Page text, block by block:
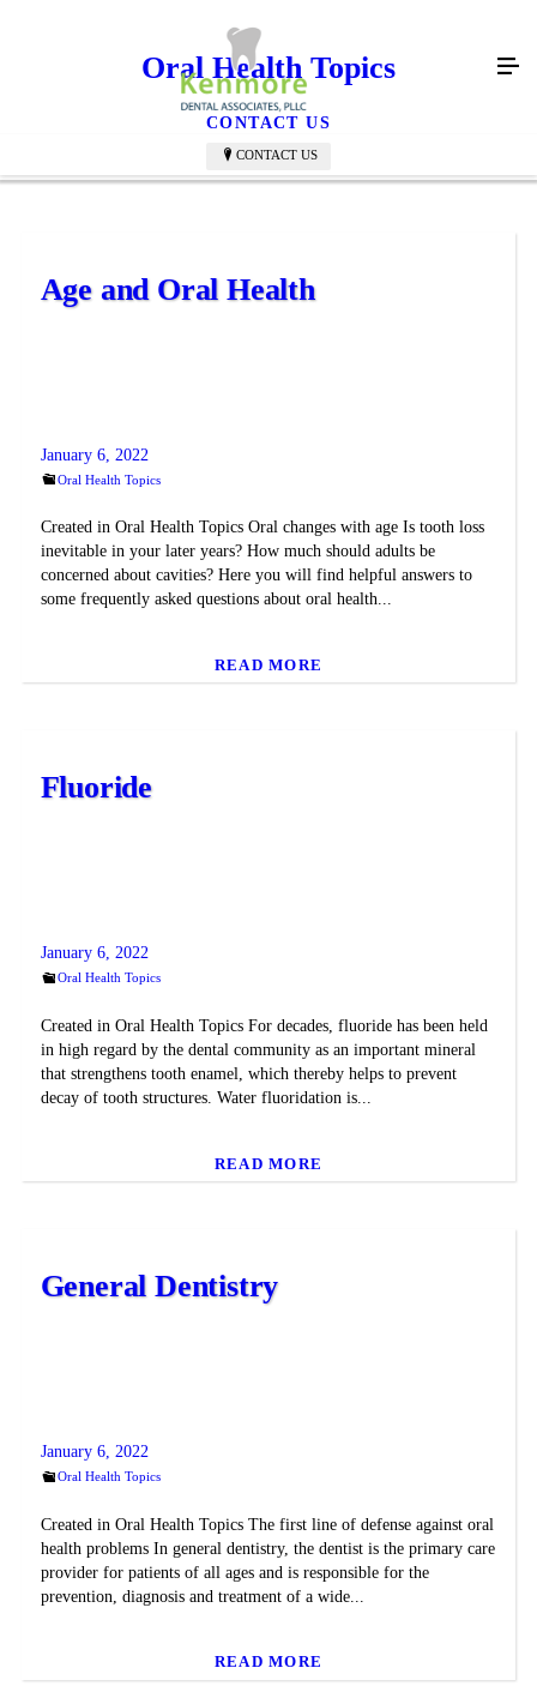
CONTACT US
Oral Health Topics
CONTACT US
Age and Oral Health
January 6, 2022
Oral Health Topics
Created in Oral Health Topics Oral changes with age Is tooth loss
inevitable in your later years? How much should adults be
concerned about cavities? Here you will find helpful answers to
some frequently asked questions about oral health...
READ MORE
Fluoride
January 6, 2022
Oral Health Topics
Created in Oral Health Topics For decades, fluoride has been held
in high regard by the dental community as an important mineral
that strengthens tooth enamel, which thereby helps to prevent
decay of tooth structures. Water fluoridation is...
READ MORE
General Dentistry
January 6, 2022
Oral Health Topics
Created in Oral Health Topics The first line of defense against oral
health problems In general dentistry, the dentist is the primary care
provider for patients of all ages and is responsible for the
prevention, diagnosis and treatment of a wide...
READ MORE